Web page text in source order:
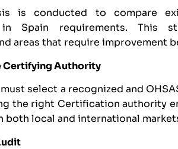
is conducted to compare
Spain requirements. This
areas that require improvement
Certifying Authority
select a recognized and
the right Certification authority
both local and international